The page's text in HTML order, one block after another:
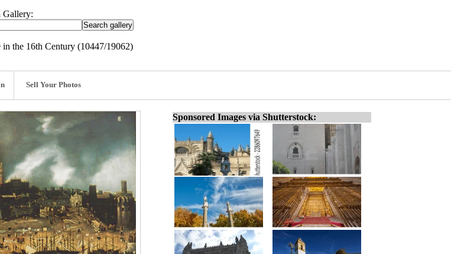
Gallery:
in the 16th Century (10447/19062)
Sell Your Photos
Sponsored Images via Shutterstock: